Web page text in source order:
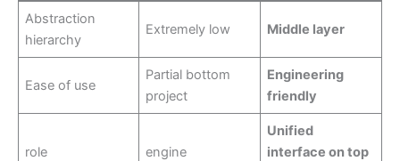
Abstraction
hierarchy
Extremely low Middle layer
Ease of use
Partial bottom
project
Engineering
friendly
role engine
Unified
interface on top